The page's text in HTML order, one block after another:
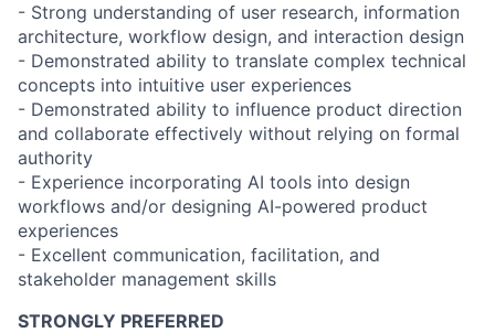
- Strong understanding of user research, information
architecture, workflow design, and interaction design
- Demonstrated ability to translate complex technical
concepts into intuitive user experiences
- Demonstrated ability to influence product direction
and collaborate effectively without relying on formal
authority
- Experience incorporating AI tools into design
workflows and/or designing AI-powered product
experiences
- Excellent communication, facilitation, and
stakeholder management skills
STRONGLY PREFERRED